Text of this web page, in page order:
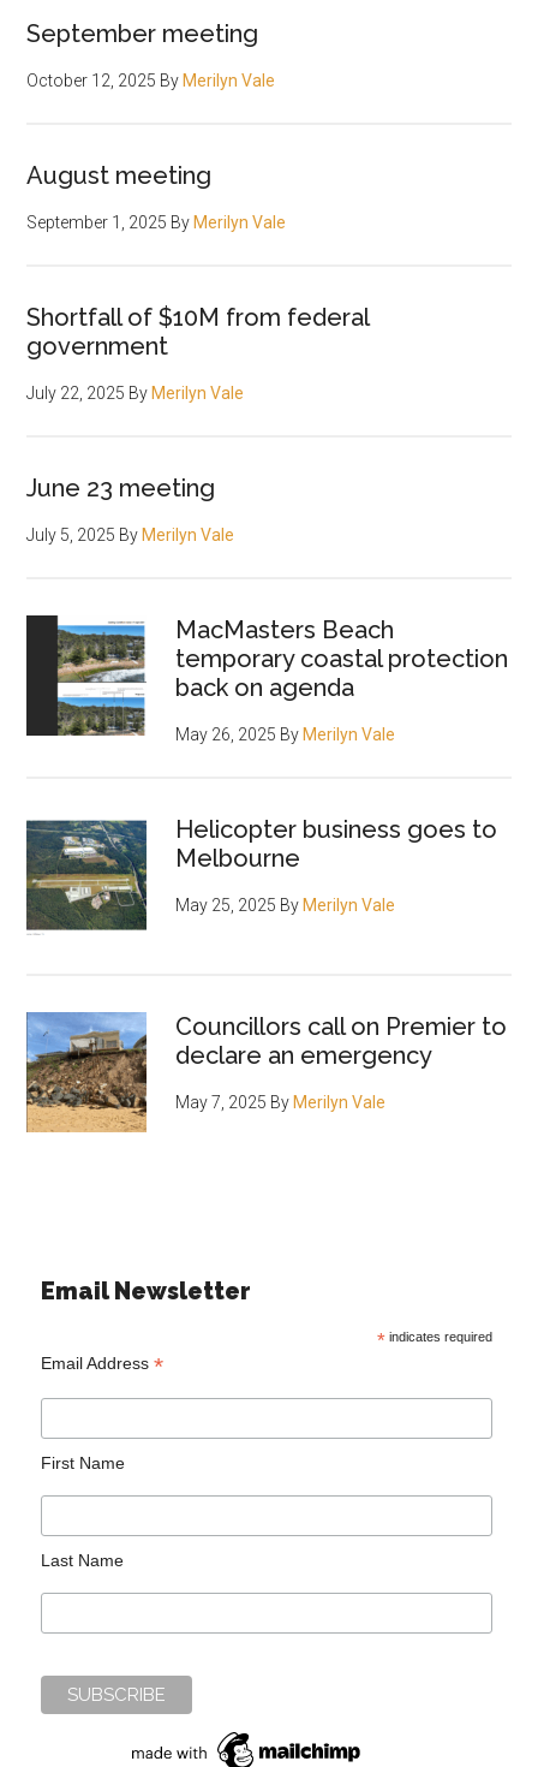
September meeting
October 12, 2025 By Merilyn Vale
August meeting
September 1, 2025 By Merilyn Vale
Shortfall of $10M from federal
government
July 22, 2025 By Merilyn Vale
June 23 meeting
July 5, 2025 By Merilyn Vale
MacMasters Beach
temporary coastal protection
back on agenda
May 26, 2025 By Merilyn Vale
Helicopter business goes to
Melbourne
May 25, 2025 By Merilyn Vale
Councillors call on Premier to
declare an emergency
May 7, 2025 By Merilyn Vale
Email Newsletter
*indicates required
Email Address*
First Name
Last Name